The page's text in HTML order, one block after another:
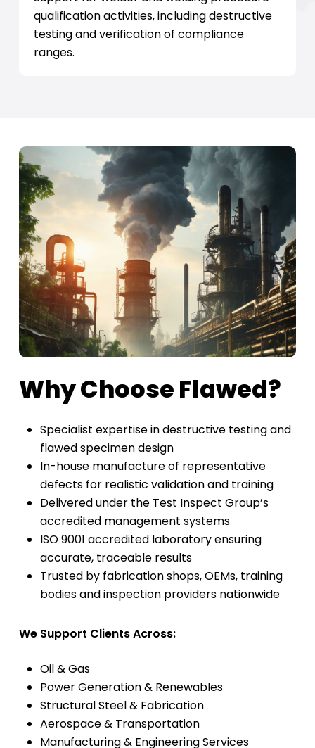
qualification activities, including destructive
testing and verification of compliance
ranges.
Why Choose Flawed?
Specialist expertise in destructive testing and
flawed specimen design
In-house manufacture of representative
defects for realistic validation and training
Delivered under the Test Inspect Group’s
accredited management systems
ISO 9001 accredited laboratory ensuring
accurate, traceable results
Trusted by fabrication shops, OEMs, training
bodies and inspection providers nationwide
We Support Clients Across:
Oil & Gas
Power Generation & Renewables
Structural Steel & Fabrication
Aerospace & Transportation
Manufacturing & Engineering Services